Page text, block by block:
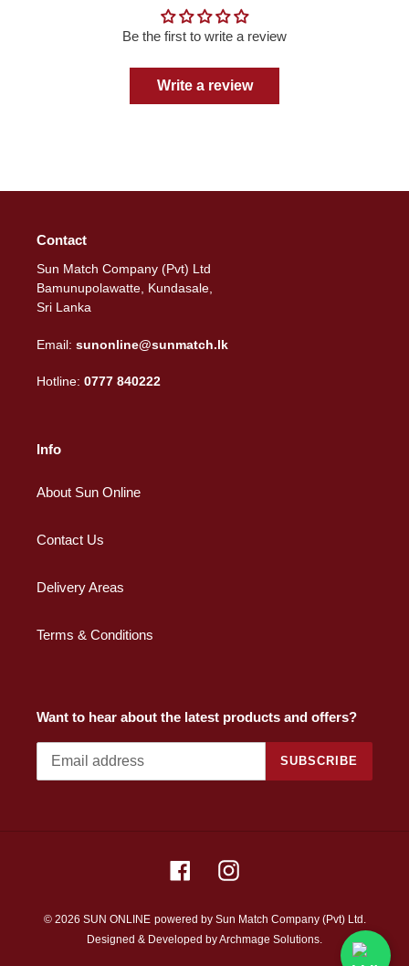
Be the first to write a review
Write a review
Contact
Sun Match Company (Pvt) Ltd
Bamunupolawatte, Kundasale,
Sri Lanka
Email: sunonline@sunmatch.lk
Hotline: 0777 840222
Info
About Sun Online
Contact Us
Delivery Areas
Terms & Conditions
Want to hear about the latest products and offers?
SUBSCRIBE
FacebookInstagram
© 2026 SUN ONLINE powered by Sun Match Company (Pvt) Ltd.
Designed & Developed byArchmage Solutions.